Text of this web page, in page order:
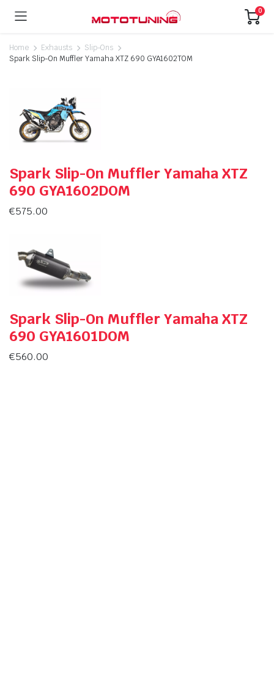
0
Home Exhausts
Slip-Ons
Spark Slip-On Muffler Yamaha XTZ 690 GYA1602TOM
Spark Slip-On Muffler Yamaha XTZ
690 GYA1602DOM
€575.00
Spark Slip-On Muffler Yamaha XTZ
690 GYA1601DOM
€560.00